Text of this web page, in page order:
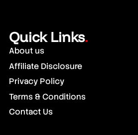
Quick Links.
About us
Affiliate Disclosure
Privacy Policy
Terms & Conditions
Contact Us